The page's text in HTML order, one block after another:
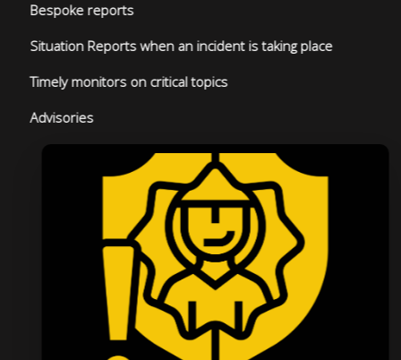
Bespoke reports
Situation Reports when an incident is taking place
Timely monitors on critical topics
Advisories